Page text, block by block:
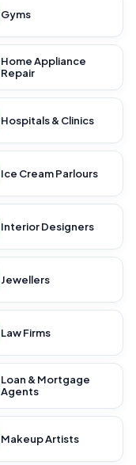
Gyms
Home Appliance
Repair
Hospitals & Clinics
Ice Cream Parlours
Interior Designers
Jewellers
Law Firms
Loan & Mortgage
Agents
Makeup Artists